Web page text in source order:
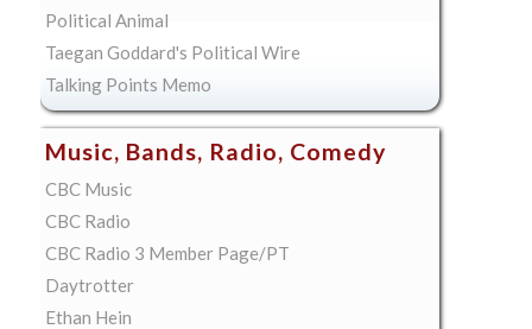
Political Animal
Taegan Goddard's Political Wire
Talking Points Memo
Music, Bands, Radio, Comedy
CBC Music
CBC Radio
CBC Radio 3 Member Page/PT
Daytrotter
Ethan Hein